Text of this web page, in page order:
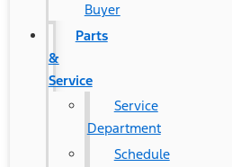
Buyer
Parts
&
Service
Service
Department
Schedule